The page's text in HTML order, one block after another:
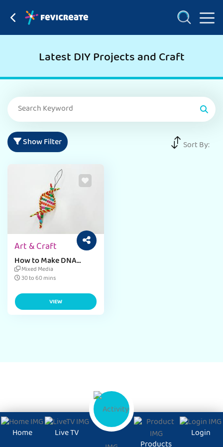
Latest DIY Projects and Craft
Show Filter Sort By:
Art & Craft
How to Make DNA
Model
Mixed Media
30 to 60 mins
VIEW
Home Live TV Login